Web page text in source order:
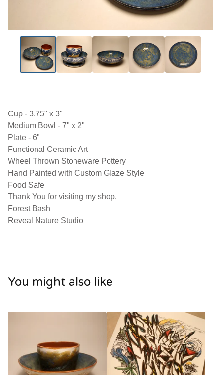
Cup - 3.75" x 3"
Medium Bowl - 7" x 2"
Plate - 6"
Functional Ceramic Art
Wheel Thrown Stoneware Pottery
Hand Painted with Custom Glaze Style
Food Safe
Thank You for visiting my shop.
Forest Bash
Reveal Nature Studio
You might also like